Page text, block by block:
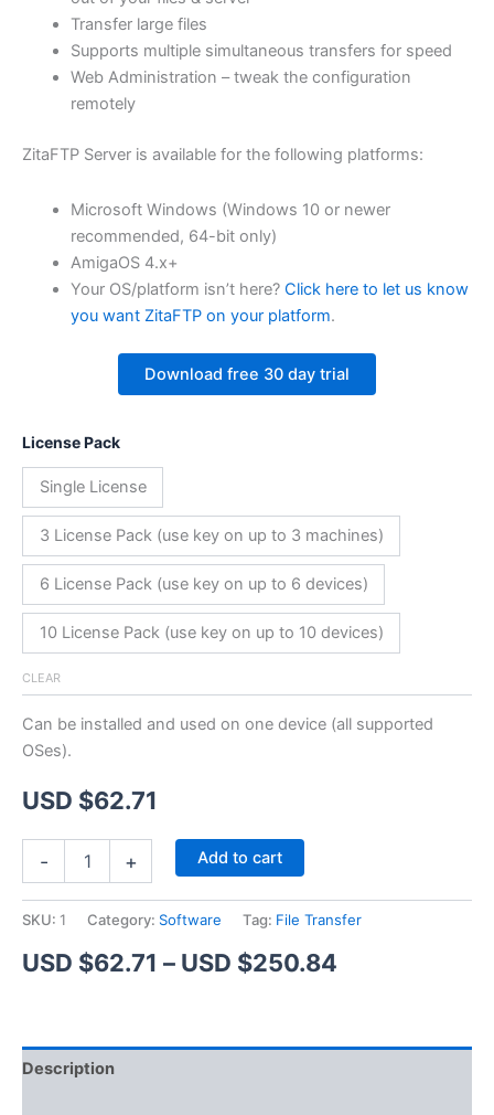
Transfer large files
Supports multiple simultaneous transfers for speed
Web Administration – tweak the configuration
remotely
ZitaFTP Server is available for the following platforms:
Microsoft Windows (Windows 10 or newer
recommended, 64-bit only)
AmigaOS 4.x+
Your OS/platform isn’t here? Click here to let us know
you want ZitaFTP on your platform.
Download free 30 day trial
License Pack
Single License
3 License Pack (use key on up to 3 machines)
6 License Pack (use key on up to 6 devices)
10 License Pack (use key on up to 10 devices)
CLEAR
Can be installed and used on one device (all supported
OSes).
USD $62.71
- + Add to cart
SKU: 1 Category: Software Tag: File Transfer
USD $62.71 – USD $250.84
USD
Description